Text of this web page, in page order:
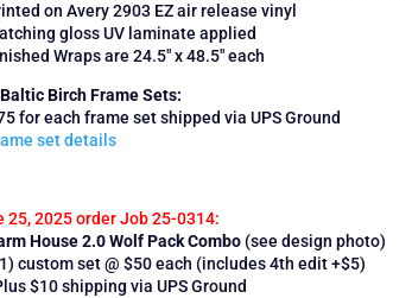
on Avery 2903 EZ air release vinyl
gloss UV laminate applied
Wraps are 24.5″ x 48.5″ each
Birch Frame Sets:
for each frame set shipped via UPS Ground
set details
25, 2025 order Job 25-0314:
House 2.0 Wolf Pack Combo(see design photo)
custom set @ $50 each (includes 4th edit +$5)
$10 shipping via UPS Ground